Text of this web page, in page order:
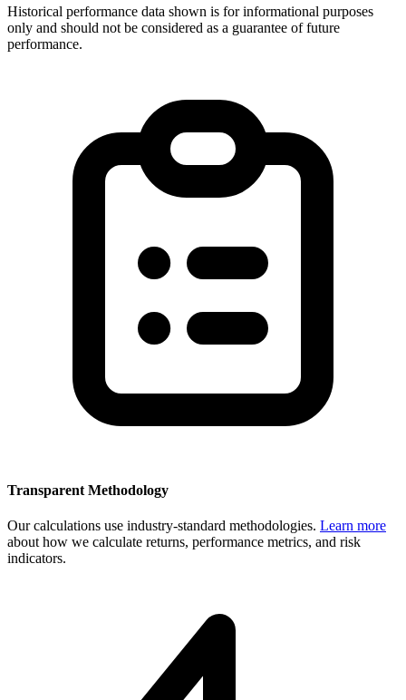
Historical performance data shown is for informational purposes
only and should not be considered as a guarantee of future
performance.
Transparent Methodology
Our calculations use industry-standard methodologies. Learn more
about how we calculate returns, performance metrics, and risk
indicators.